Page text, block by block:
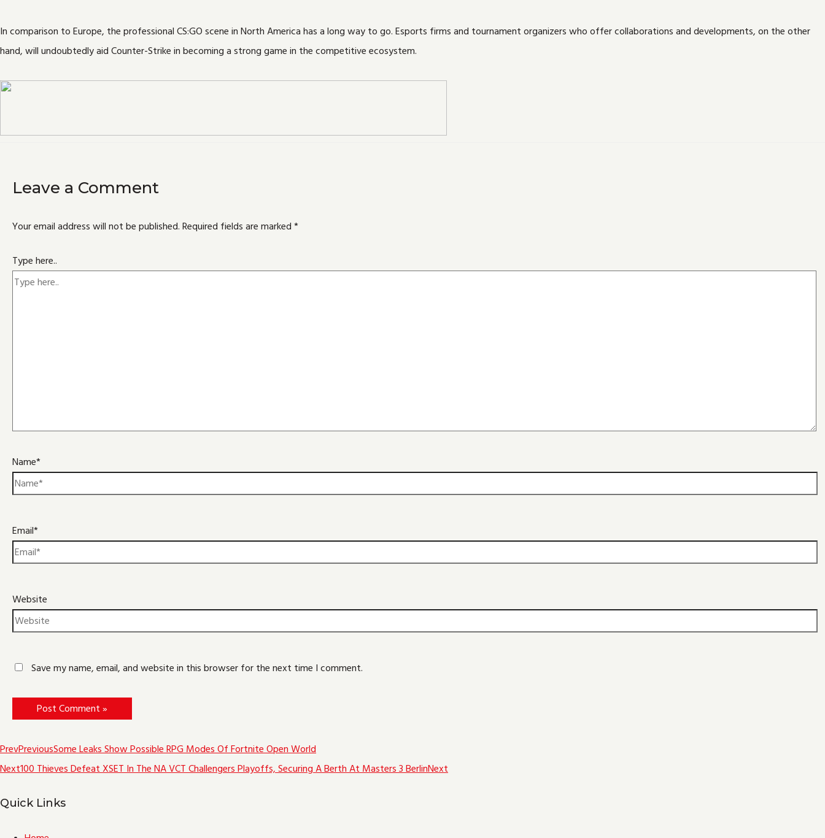
In comparison to Europe, the professional CS:GO scene in North America has a long way to go. Esports firms and tournament organizers who offer collaborations and developments, on the other
hand, will undoubtedly aid Counter-Strike in becoming a strong game in the competitive ecosystem.
Leave a Comment
Your email address will not be published. Required fields are marked *
Type here..
Name*
Email*
Website
Save my name, email, and website in this browser for the next time I comment.
PrevPreviousSome Leaks Show Possible RPG Modes Of Fortnite Open World
Next100 Thieves Defeat XSET In The NA VCT Challengers Playoffs, Securing A Berth At Masters 3 BerlinNext
Quick Links